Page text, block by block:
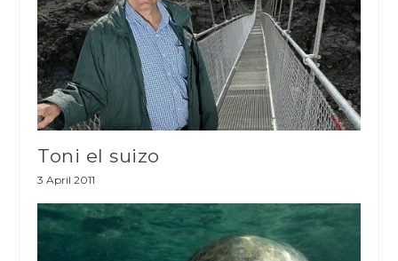
Toni el suizo
3 April 2011